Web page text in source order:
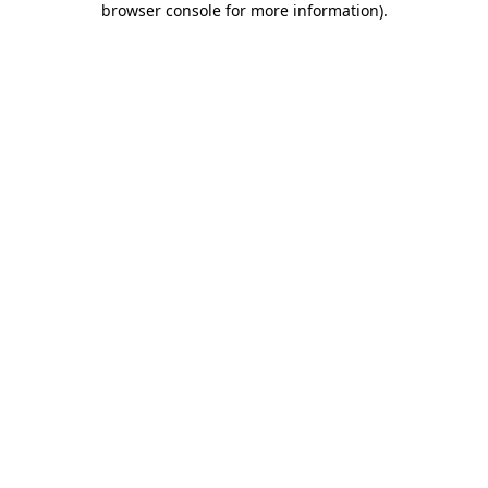
browser console for more information).